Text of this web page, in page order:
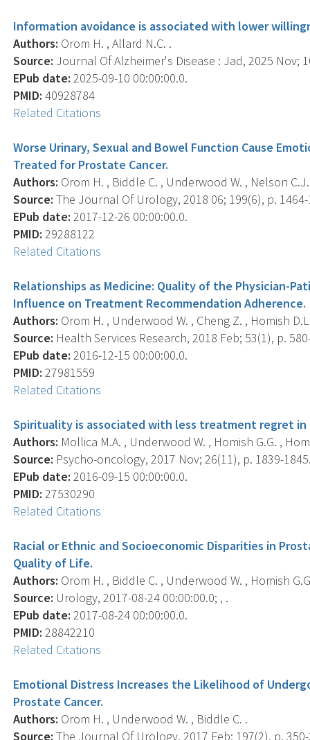
Information avoidance is associated with lower
Authors: Orom H. , Allard N.C. .
Source: Journal Of Alzheimer's Disease : Jad, 2025 Nov;
EPub date: 2025-09-10 00:00:00.0.
PMID: 40928784
Related Citations
Worse Urinary, Sexual and Bowel Function Cause
Treated for Prostate Cancer.
Authors: Orom H. , Biddle C. , Underwood W. , Nelson
Source: The Journal Of Urology, 2018 06; 199(6), p.
EPub date: 2017-12-26 00:00:00.0.
PMID: 29288122
Related Citations
Relationships as Medicine: Quality of the Physician-
Influence on Treatment Recommendation Adherence.
Authors: Orom H. , Underwood W. , Cheng Z. , Homish
Source: Health Services Research, 2018 Feb; 53(1), p.
EPub date: 2016-12-15 00:00:00.0.
PMID: 27981559
Related Citations
Spirituality is associated with less treatment regret
Authors: Mollica M.A. , Underwood W. , Homish G.G. ,
Source: Psycho-oncology, 2017 Nov; 26(11), p. 1839-
EPub date: 2016-09-15 00:00:00.0.
PMID: 27530290
Related Citations
Racial or Ethnic and Socioeconomic Disparities in
Quality of Life.
Authors: Orom H. , Biddle C. , Underwood W. , Homish
Source: Urology, 2017-08-24 00:00:00.0; , .
EPub date: 2017-08-24 00:00:00.0.
PMID: 28842210
Related Citations
Emotional Distress Increases the Likelihood of
Prostate Cancer.
Authors: Orom H. , Underwood W. , Biddle C. .
Source: The Journal Of Urology, 2017 Feb; 197(2), p.